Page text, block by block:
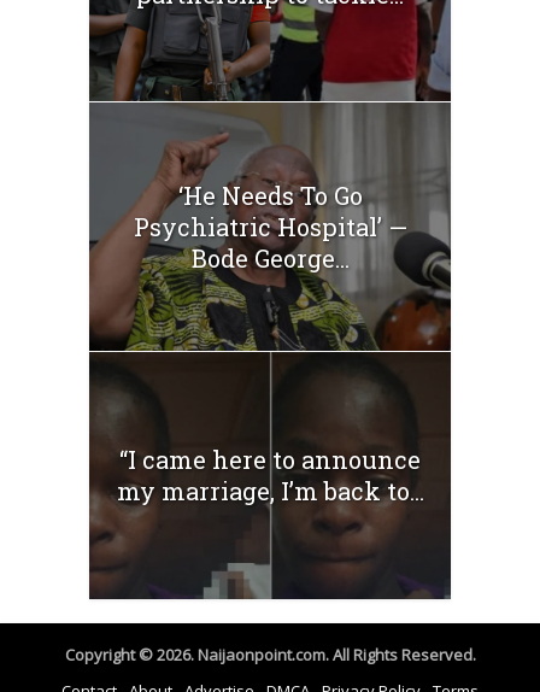
‘He Needs To Go
Psychiatric Hospital’ —
Bode George...
“I came here to announce
my marriage, I’m back to...
Copyright © 2026. Naijaonpoint.com. All Rights Reserved.